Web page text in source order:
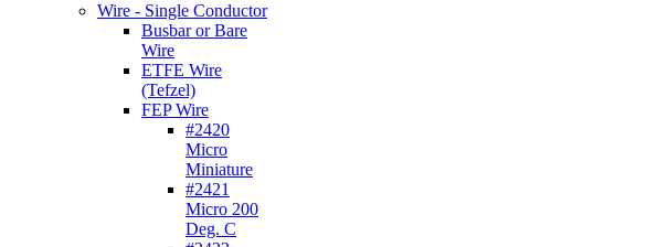
Wire - Single Conductor
Busbar or Bare
Wire
ETFE Wire
(Tefzel)
FEP Wire
#2420
Micro
Miniature
#2421
Micro 200
Deg. C